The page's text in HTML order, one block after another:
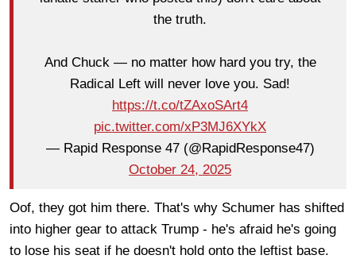
the truth.
And Chuck — no matter how hard you try, the
Radical Left will never love you. Sad!
https://t.co/tZAxoSArt4
pic.twitter.com/xP3MJ6XYkX
— Rapid Response 47 (@RapidResponse47)
October 24, 2025
Oof, they got him there. That's why Schumer has shifted
into higher gear to attack Trump - he's afraid he's going
to lose his seat if he doesn't hold onto the leftist base.